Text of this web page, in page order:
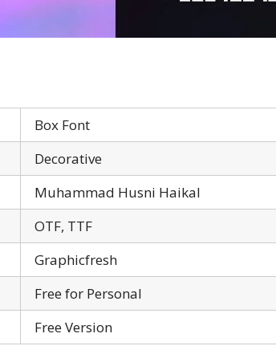
Box Font
Decorative
Muhammad Husni Haikal
OTF, TTF
Graphicfresh
Free for Personal
Free Version